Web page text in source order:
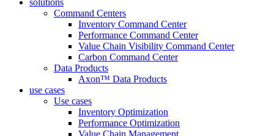
solutions
Command Centers
Inventory Command Center
Performance Command Center
Value Chain Visibility Command Center
Carbon Command Center
Data Products
Axon™ Data Products
use cases
Use cases
Inventory Optimization
Performance Optimization
Value Chain Management